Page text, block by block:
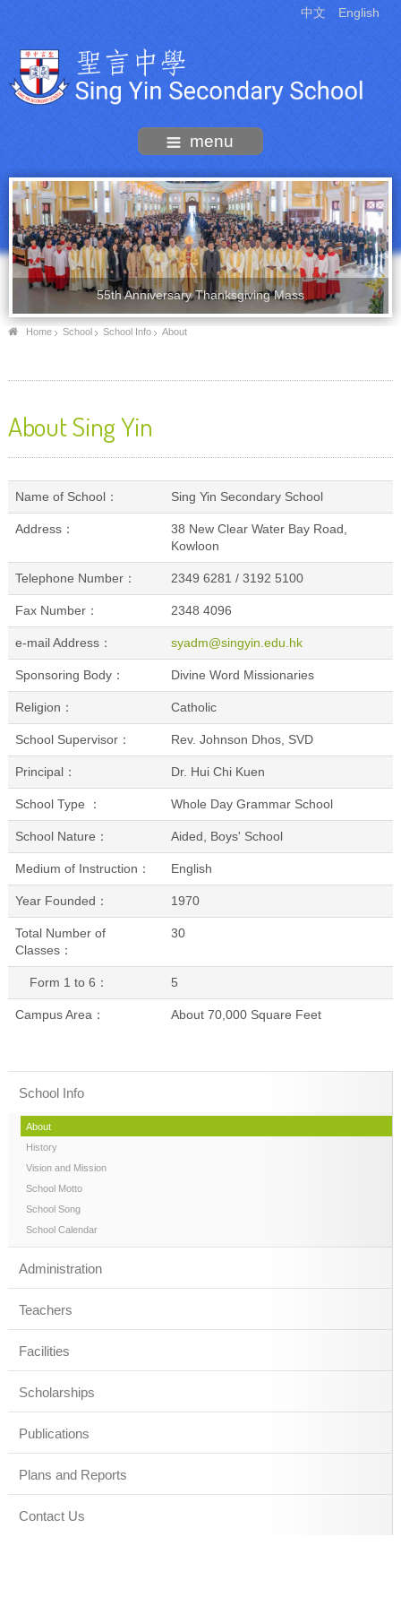
中文 English
menu
55th Anniversary Thanksgiving Mass
Home School School Info About
About Sing Yin
Name of School： Sing Yin Secondary School
Address：
38 New Clear Water Bay Road,
Kowloon
Telephone Number： 2349 6281 / 3192 5100
Fax Number： 2348 4096
e-mail Address： syadm@singyin.edu.hk
Sponsoring Body： Divine Word Missionaries
Religion： Catholic
School Supervisor： Rev. Johnson Dhos, SVD
Principal： Dr. Hui Chi Kuen
School Type ： Whole Day Grammar School
School Nature： Aided, Boys' School
Medium of Instruction： English
Year Founded： 1970
Total Number of
Classes：
30
Form 1 to 6： 5
Campus Area： About 70,000 Square Feet
School Info
About
History
Vision and Mission
School Motto
School Song
School Calendar
Administration
Teachers
Facilities
Scholarships
Publications
Plans and Reports
Contact Us